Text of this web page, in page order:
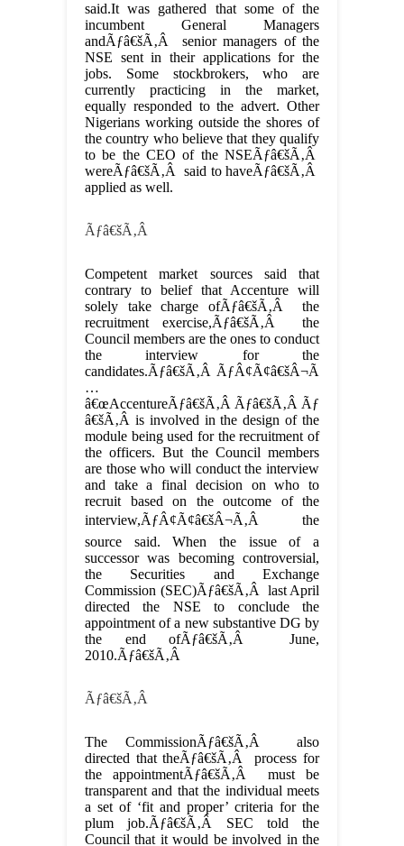
said.It was gathered that some of the
incumbent General Managers
andÃƒâ€šÃ‚Â senior managers of the
NSE sent in their applications for the
jobs. Some stockbrokers, who are
currently practicing in the market,
equally responded to the advert. Other
Nigerians working outside the shores of
the country who believe that they qualify
to be the CEO of the NSEÃƒâ€šÃ‚Â
wereÃƒâ€šÃ‚Â said to haveÃƒâ€šÃ‚Â
applied as well.
Ãƒâ€šÃ‚Â
Competent market sources said that
contrary to belief that Accenture will
solely take charge ofÃƒâ€šÃ‚Â the
recruitment exercise,Ãƒâ€šÃ‚Â the
Council members are the ones to conduct
the interview for the
candidates.Ãƒâ€šÃ‚Â ÃƒÂ¢Ã¢â€šÂ¬Ã
…
â€œAccentureÃƒâ€šÃ‚Â Ãƒâ€šÃ‚Â Ãƒ
â€šÃ‚Â is involved in the design of the
module being used for the recruitment of
the officers. But the Council members
are those who will conduct the interview
and take a final decision on who to
recruit based on the outcome of the
interview,ÃƒÂ¢Ã¢â€šÂ¬Ã‚Â the
source said. When the issue of a
successor was becoming controversial,
the Securities and Exchange
Commission (SEC)Ãƒâ€šÃ‚Â last April
directed the NSE to conclude the
appointment of a new substantive DG by
the end ofÃƒâ€šÃ‚Â June,
2010.Ãƒâ€šÃ‚Â
Ãƒâ€šÃ‚Â
The CommissionÃƒâ€šÃ‚Â also
directed that theÃƒâ€šÃ‚Â process for
the appointmentÃƒâ€šÃ‚Â must be
transparent and that the individual meets
a set of ‘fit and proper’ criteria for the
plum job.Ãƒâ€šÃ‚Â SEC told the
Council that it would be involved in the